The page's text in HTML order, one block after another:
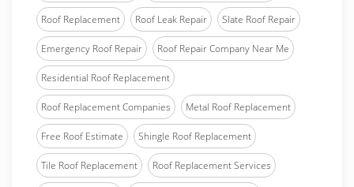
Roof Replacement Roof Leak Repair Slate Roof Repair
Emergency Roof Repair Roof Repair Company Near Me
Residential Roof Replacement
Roof Replacement Companies Metal Roof Replacement
Free Roof Estimate Shingle Roof Replacement
Tile Roof Replacement Roof Replacement Services